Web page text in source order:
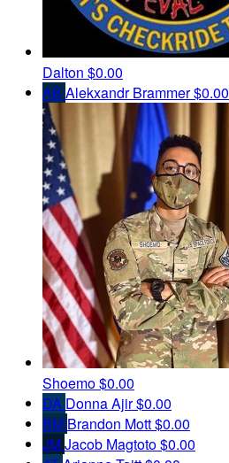
Dalton $0.00
AB Alekxandr Brammer$0.00
Shoemo$0.00
DA Donna Ajir$0.00
BM Brandon Mott$0.00
JMJacob Magtoto$0.00